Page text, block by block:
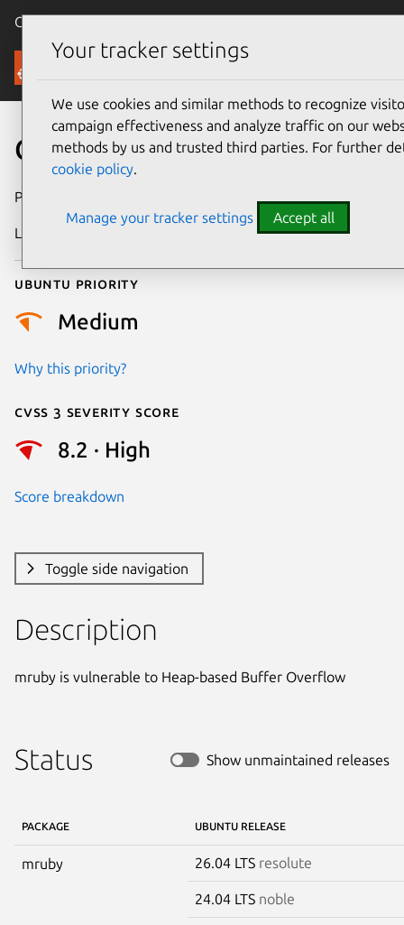
Canonical Ubuntu
Security
CVE-2022-0080
Publication date
Last updated
Ubuntu priority
Medium
Why this priority?
Cvss 3 Severity Score
8.2 · High
Score breakdown
Toggle side navigation
Description
mruby is vulnerable to Heap-based Buffer Overflow
Status Show unmaintained releases
PACKAGE UBUNTU RELEASE
mruby 26.04 LTS resolute
24.04 LTS noble
Your tracker settings
We use cookies and similar methods to recognize
campaign effectiveness and analyze traffic on our
methods by us and trusted third parties. For further
cookie policy.
Manage your tracker settings Accept all